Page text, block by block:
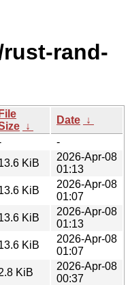
rand-
File
↓
Date ↓
-
KiB
2026-Apr-08
01:13
KiB
2026-Apr-08
01:07
KiB
2026-Apr-08
01:13
KiB
2026-Apr-08
01:07
KiB
2026-Apr-08
00:37